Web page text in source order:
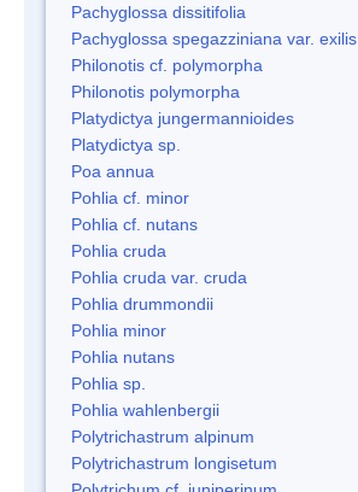
Pachyglossa dissitifolia
Pachyglossa spegazziniana var. exilis
Philonotis cf. polymorpha
Philonotis polymorpha
Platydictya jungermannioides
Platydictya sp.
Poa annua
Pohlia cf. minor
Pohlia cf. nutans
Pohlia cruda
Pohlia cruda var. cruda
Pohlia drummondii
Pohlia minor
Pohlia nutans
Pohlia sp.
Pohlia wahlenbergii
Polytrichastrum alpinum
Polytrichastrum longisetum